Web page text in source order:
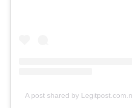
A post shared by